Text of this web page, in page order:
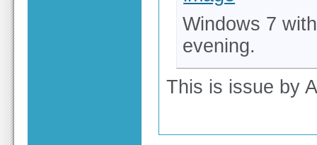
Windows 7
evening.
This is issue by